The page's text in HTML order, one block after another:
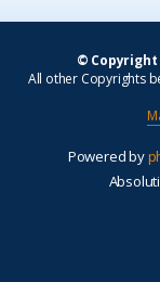
© Copyright
All other Copyrights
Powered by